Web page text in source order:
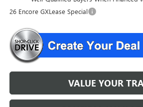
26 Encore GXLease Special
VALUE YOUR